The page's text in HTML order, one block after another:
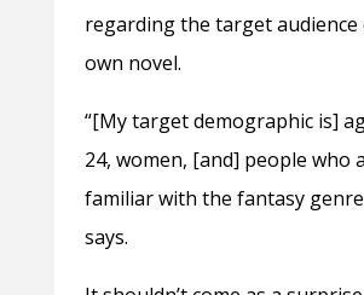
regarding the target
own novel.
“[My target demographic is]
24, women, [and] people who
familiar with the fantasy
says.